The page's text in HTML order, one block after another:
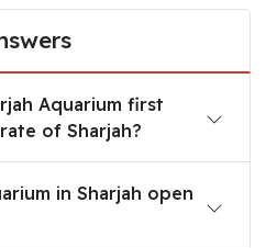
Aquarium first
of Sharjah?
in Sharjah open